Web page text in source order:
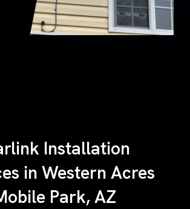
Installation
in Western Acres
Park, AZ